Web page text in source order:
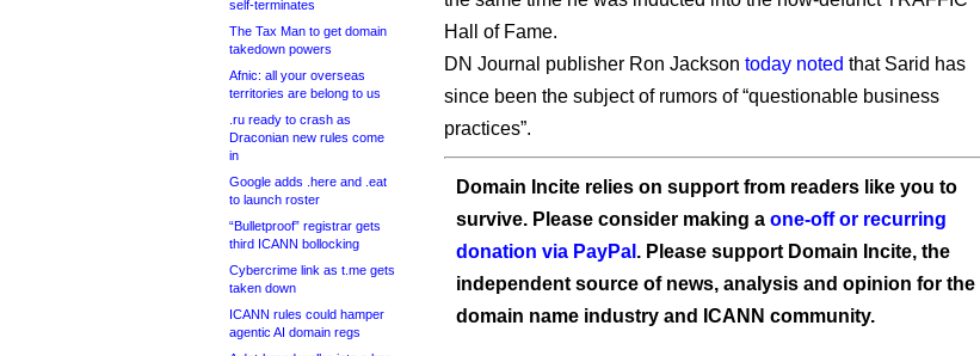
self-terminates
The Tax Man to get domain
takedown powers
Afnic: all your overseas
territories are belong to us
.ru ready to crash as
Draconian new rules come
in
Google adds .here and .eat
to launch roster
“Bulletproof” registrar gets
third ICANN bollocking
Cybercrime link as t.me gets
taken down
ICANN rules could hamper
agentic AI domain regs
Hall of Fame.
DN Journal publisher Ron Jackson today noted that Sarid has
since been the subject of rumors of “questionable business
practices”.
Domain Incite relies on support from readers like you to
survive. Please consider making a one-off or recurring
donation via PayPal . Please support Domain Incite, the
independent source of news, analysis and opinion for the
domain name industry and ICANN community.